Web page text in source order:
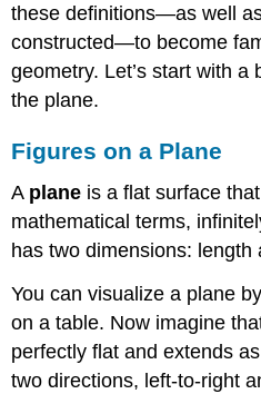
these definitions—as well
constructed—to become
geometry. Let’s start with a
the plane.
Figures on a Plane
A plane is a flat surface
mathematical terms,
has two dimensions: length
You can visualize a plane
on a table. Now imagine
perfectly flat and extends
two directions, left-to-right